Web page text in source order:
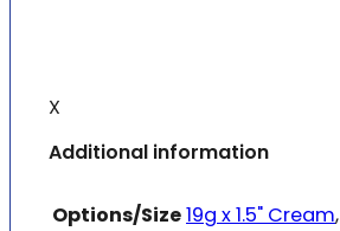
X
Additional information
Options/Size19g x 1.5" Cream,